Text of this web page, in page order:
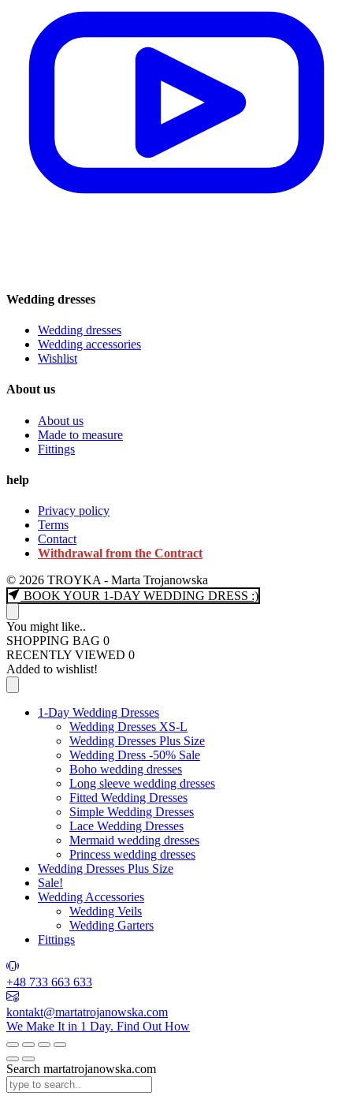
Wedding dresses
Wedding dresses
Wedding accessories
Wishlist
About us
About us
Made to measure
Fittings
help
Privacy policy
Terms
Contact
Withdrawal from the Contract
© 2026 TROYKA - Marta Trojanowska
BOOK YOUR 1-DAY WEDDING DRESS :)
You might like..
SHOPPING BAG 0
RECENTLY VIEWED 0
Added to wishlist!
1-Day Wedding Dresses
Wedding Dresses XS-L
Wedding Dresses Plus Size
Wedding Dress -50% Sale
Boho wedding dresses
Long sleeve wedding dresses
Fitted Wedding Dresses
Simple Wedding Dresses
Lace Wedding Dresses
Mermaid wedding dresses
Princess wedding dresses
Wedding Dresses Plus Size
Sale!
Wedding Accessories
Wedding Veils
Wedding Garters
Fittings
+48 733 663 633
kontakt@martatrojanowska.com
We Make It in 1 Day. Find Out How
Search martatrojanowska.com